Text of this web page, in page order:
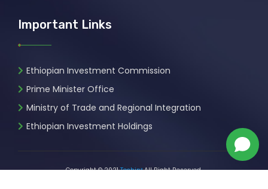
Important Links
Ethiopian Investment Commission
Prime Minister Office
Ministry of Trade and Regional Integration
Ethiopian Investment Holdings
Copyright © 2021Techin²All Right Reserved.